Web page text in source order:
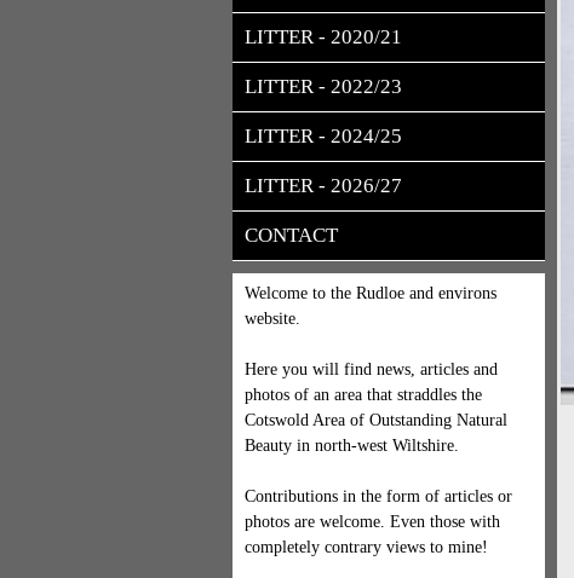
LITTER - 2020/21
LITTER - 2022/23
LITTER - 2024/25
LITTER - 2026/27
CONTACT
Welcome to the Rudloe and environs
website.
Here you will find news, articles and
photos of an area that straddles the
Cotswold Area of Outstanding Natural
Beauty in north-west Wiltshire.
Contributions in the form of articles or
photos are welcome. Even those with
completely contrary views to mine!